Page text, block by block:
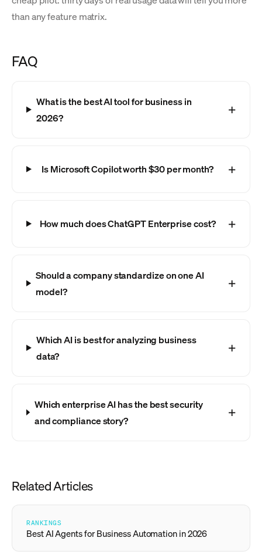
than any feature matrix.
FAQ
What is the best AI tool for business in
2026?
Is Microsoft Copilot worth $30 per month?
How much does ChatGPT Enterprise cost?
Should a company standardize on one AI
model?
Which AI is best for analyzing business
data?
Which enterprise AI has the best security
and compliance story?
Related Articles
RANKINGS
Best AI Agents for Business Automation in 2026